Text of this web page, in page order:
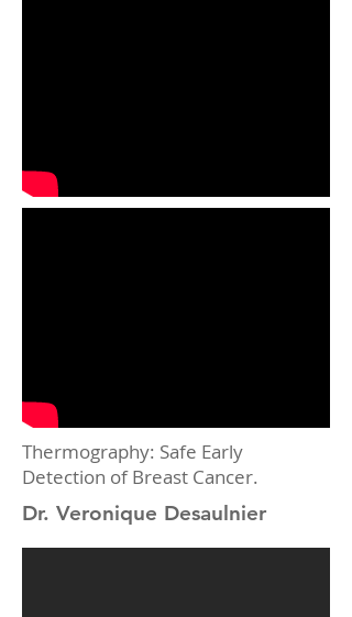
Thermography: Safe Early
Detection of Breast Cancer.
Dr. Veronique Desaulnier